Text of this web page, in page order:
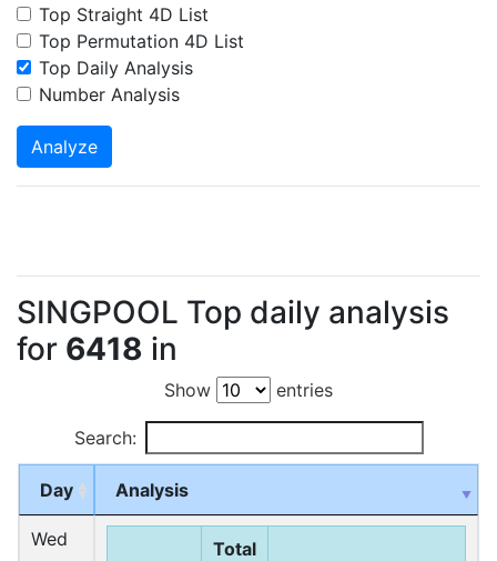
Top Straight 4D List
Top Permutation 4D List
Top Daily Analysis
Number Analysis
Analyze
SINGPOOL Top daily analysis
for 6418 in
Show entries
Search:
Day Analysis
Wed
Total